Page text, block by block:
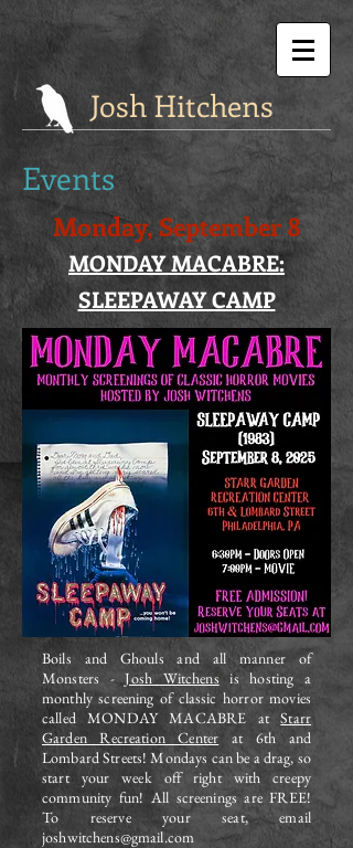
Josh Hitchens
Events
Monday, September 8
MONDAY MACABRE:
SLEEPAWAY CAMP
Boils and Ghouls and all manner of
Monsters -Josh Witchens is hosting a
monthly screening of classic horror movies
called MONDAY MACABRE atStarr
Garden Recreation Center at 6th and
Lombard Streets! Mondays can be a drag, so
start your week off right with creepy
community fun! All screenings are FREE!
To reserve your seat, email
joshwitchens@gmail.com